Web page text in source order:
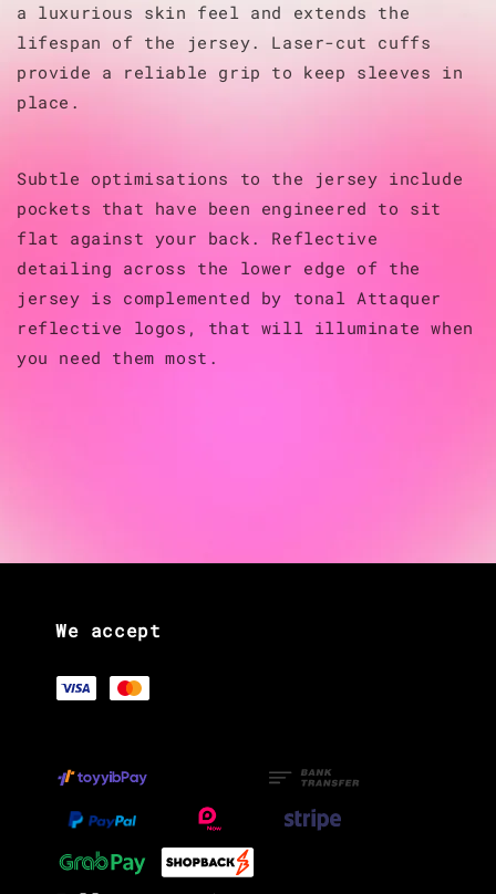
a luxurious skin feel and extends the
lifespan of the jersey. Laser-cut cuffs
provide a reliable grip to keep sleeves in
place.
Subtle optimisations to the jersey include
pockets that have been engineered to sit
flat against your back. Reflective
detailing across the lower edge of the
jersey is complemented by tonal Attaquer
reflective logos, that will illuminate when
you need them most.
We accept